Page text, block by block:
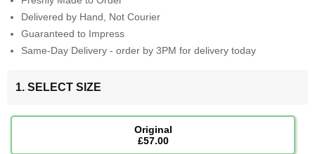
Delivered by Hand, Not Courier
Guaranteed to Impress
Same-Day Delivery - order by 3PM for delivery today
1. SELECT SIZE
Original
£57.00